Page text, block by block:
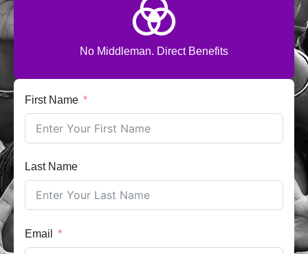
No Middleman. Direct Benefits
First Name
Last Name
Email